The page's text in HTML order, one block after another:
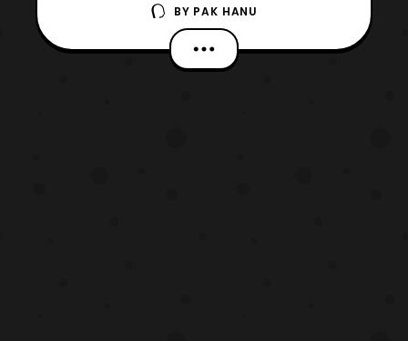
The scans feature a short description of
each of the new senshi. Shishi Red: Super
Star – Known to be strong Ookami
BY PAK HANU